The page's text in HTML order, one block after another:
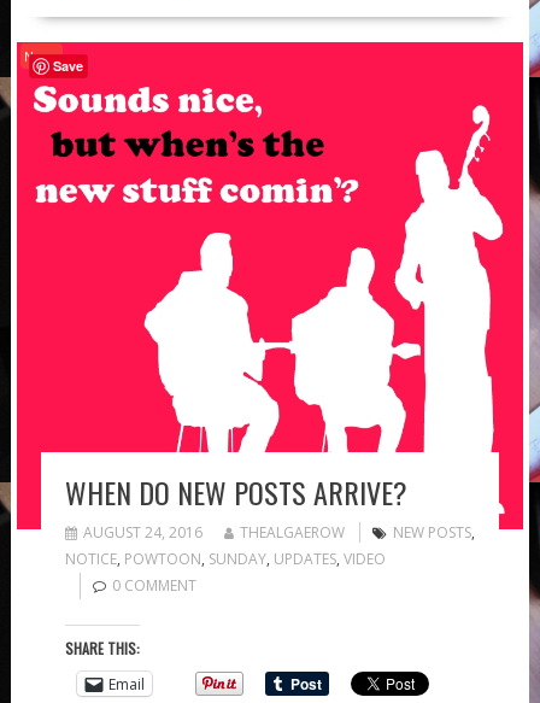
News
WHEN DO NEW POSTS ARRIVE?
AUGUST 24, 2016 THEALGAEROW NEW POSTS,
NOTICE, POWTOON, SUNDAY, UPDATES, VIDEO
0 COMMENT
SHARE THIS:
Email
Save